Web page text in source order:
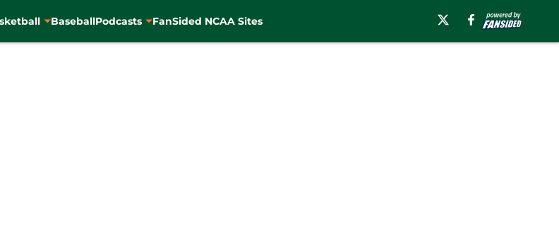
BaseballPodcasts FanSided NCAA Sites